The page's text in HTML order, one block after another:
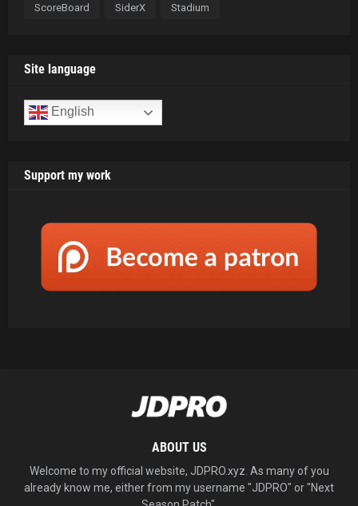
ScoreBoard SiderX Stadium
Site language
English
Support my work
ABOUT US
Welcome to my official website, JDPRO.xyz. As many of you
already know me, either from my username "JDPRO" or "Next